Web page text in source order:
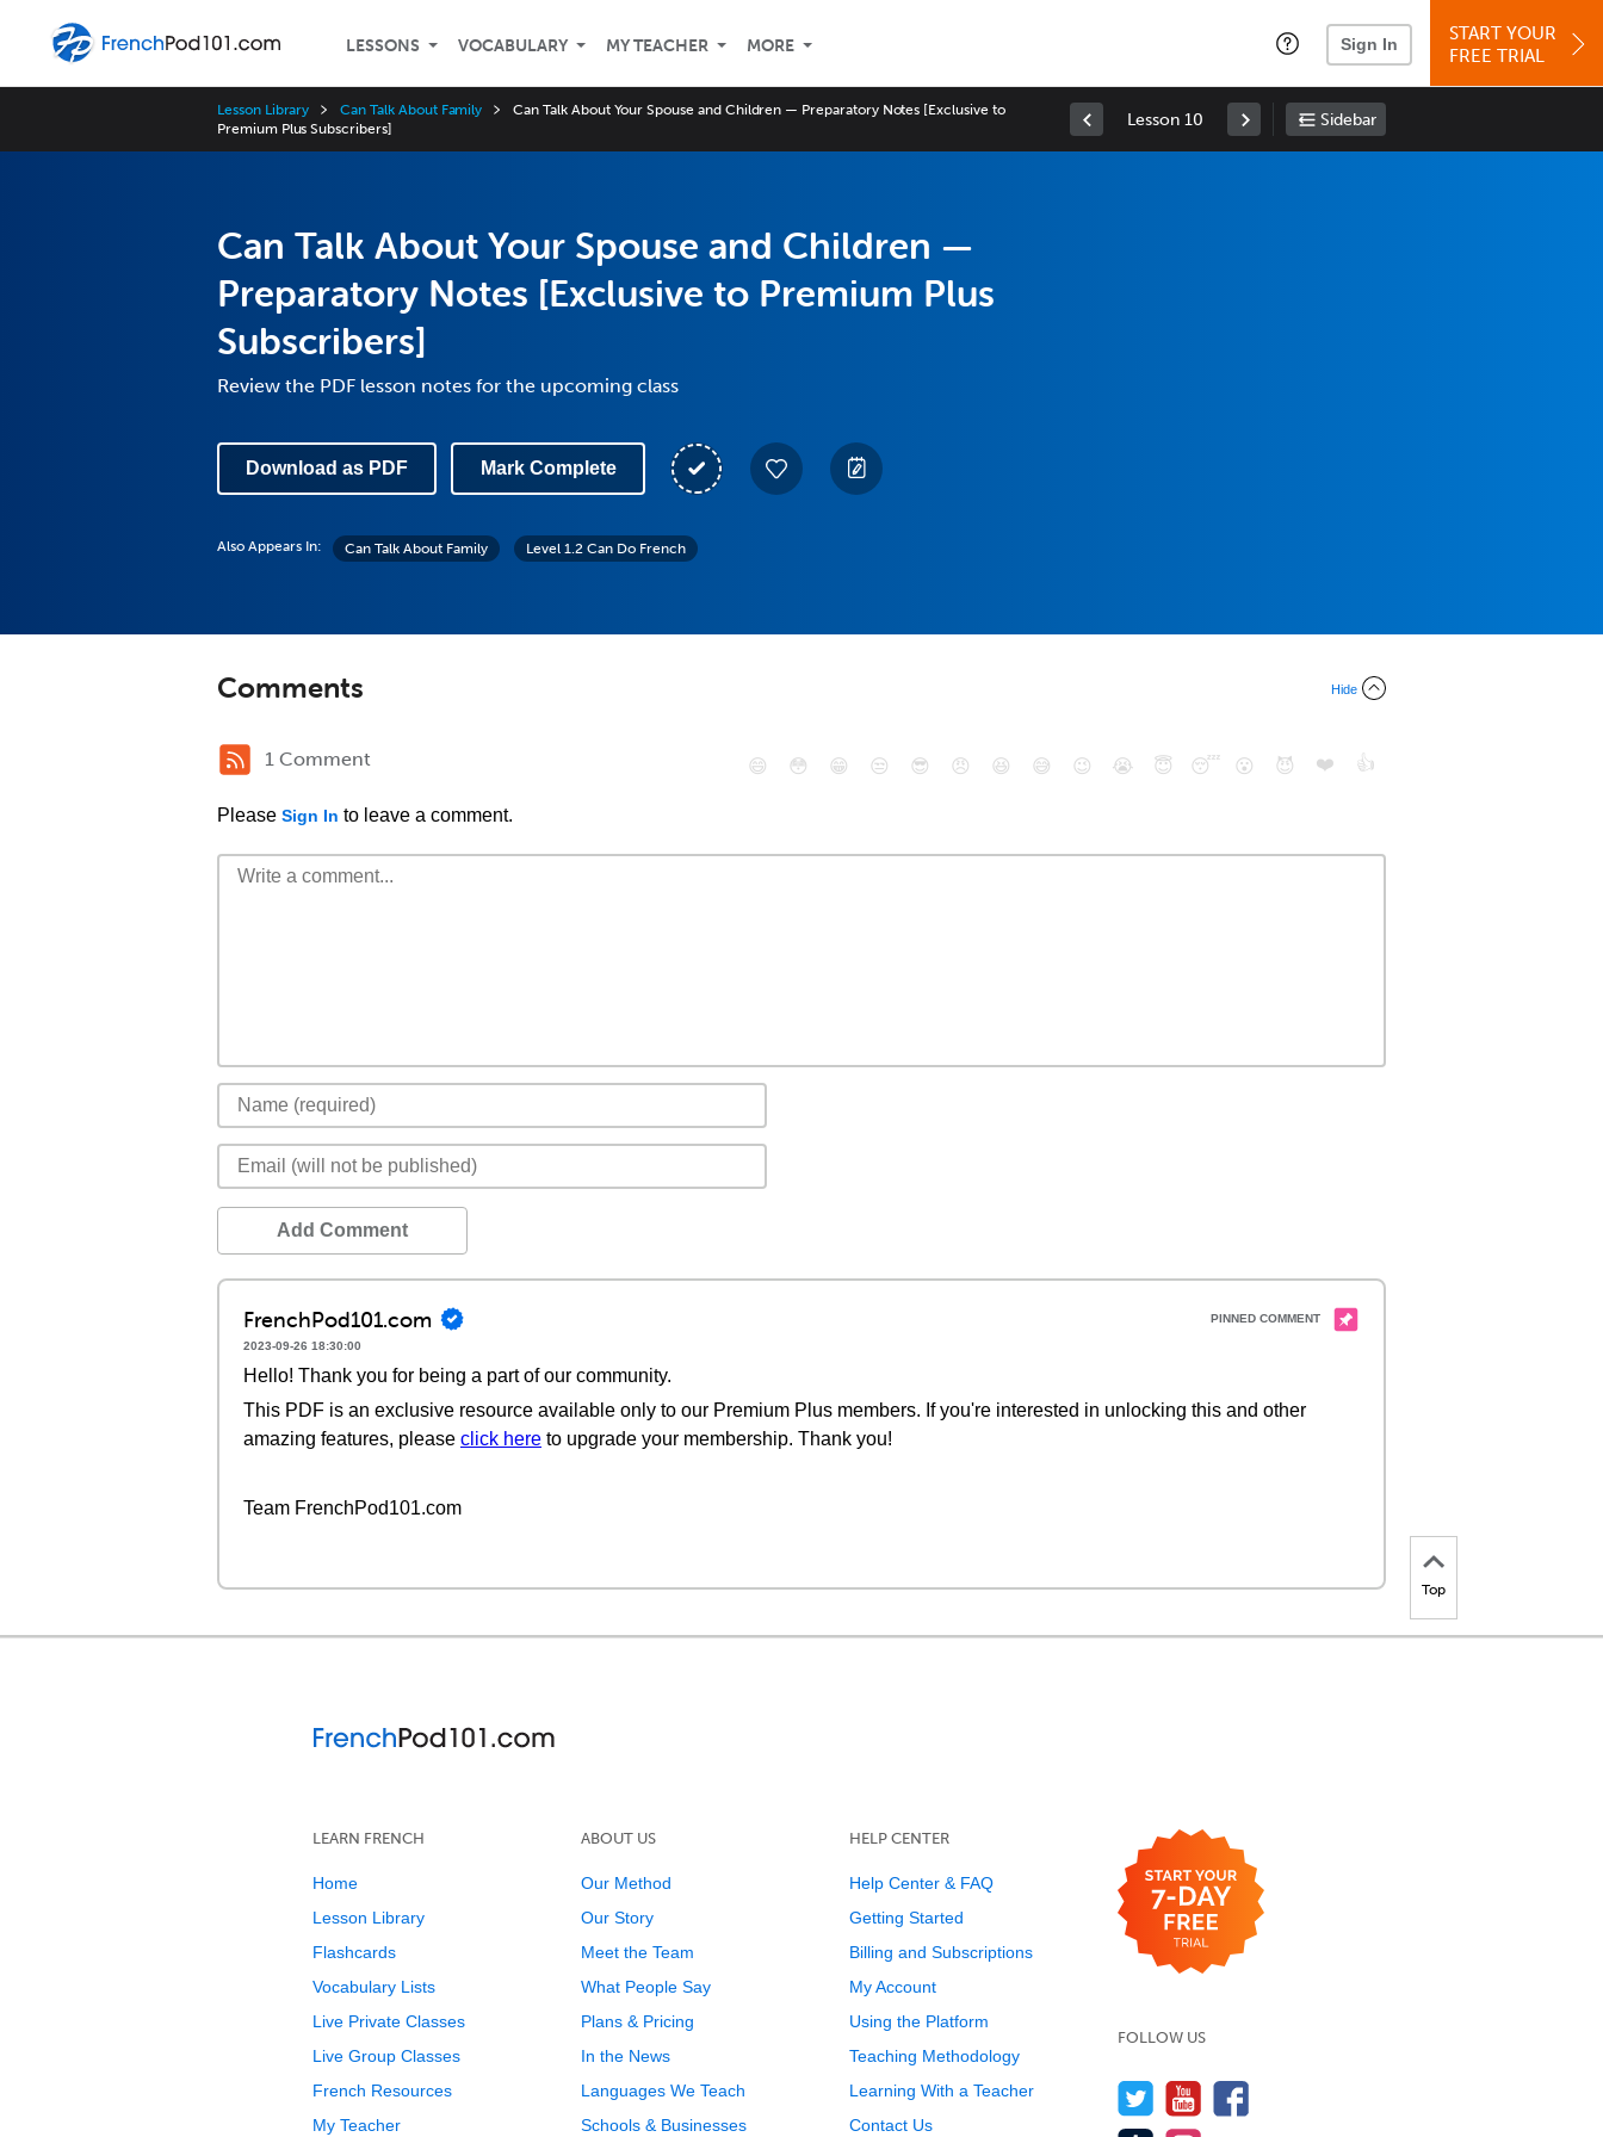
LESSONS VOCABULARY MY TEACHER MORE Sign In
START YOUR
FREE TRIAL
Lesson Library Can Talk About Family
Can Talk About Your Spouse and Children — Preparatory Notes [Exclusive to
Premium Plus Subscribers]
Lesson 10 Sidebar
Can Talk About Your Spouse and Children —
Preparatory Notes [Exclusive to Premium Plus
Subscribers]
Review the PDF lesson notes for the upcoming class
Download as PDF Mark Complete
Also Appears In: Can Talk About Family Level 1.2 Can Do French
Comments Hide
1 Comment
Please Sign In to leave a comment.
😄 😳 😁 😒 😎 😠 😆 😅 😉 😭 😇 😴 😮 😈 ❤️ 👍
Add Comment
FrenchPod101.com
2023-09-26 18:30:00
Hello! Thank you for being a part of our community.
This PDF is an exclusive resource available only to our Premium Plus members. If you're interested in unlocking this and other
amazing features, please click here to upgrade your membership. Thank you!
Team FrenchPod101.com
Top
LEARN FRENCH
Home
Lesson Library
Flashcards
Vocabulary Lists
Live Private Classes
Live Group Classes
French Resources
My Teacher
ABOUT US
Our Method
Our Story
Meet the Team
What People Say
Plans & Pricing
In the News
Languages We Teach
Schools & Businesses
HELP CENTER
Help Center & FAQ
Getting Started
Billing and Subscriptions
My Account
Using the Platform
Teaching Methodology
Learning With a Teacher
Contact Us
FOLLOW US